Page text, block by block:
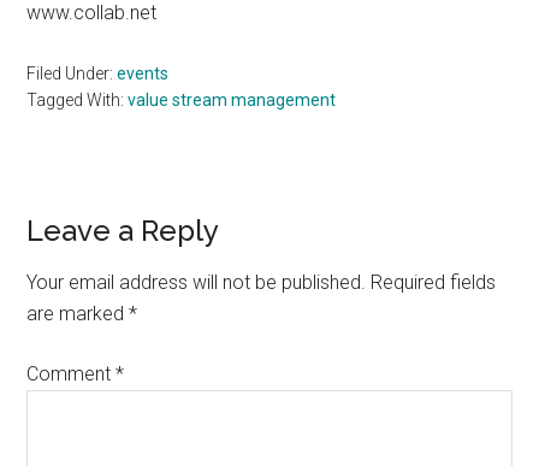
www.collab.net
Filed Under:events
Tagged With:value stream management
Reader
Interactions
Leave a Reply
Your email address will not be published. Required fields
are marked*
Comment*